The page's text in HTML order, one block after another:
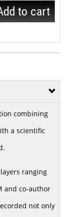
to cart
combining
a scientific
ranging
and co-author
not only